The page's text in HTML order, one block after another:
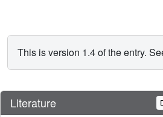
This is version 1.4 of the entry.
Literature